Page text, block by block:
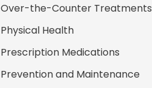
Over-the-Counter Treatments
Physical Health
Prescription Medications
Prevention and Maintenance